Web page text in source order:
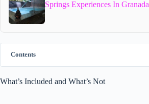
Springs Experiences In Granada
Contents
What’s Included and What’s Not